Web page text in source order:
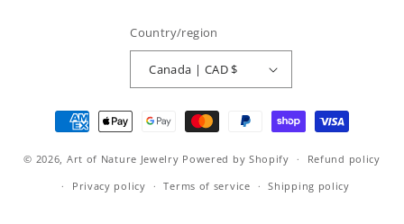
Country/region
Canada | CAD $
Payment
methods
© 2026, Art of Nature Jewelry Powered by Shopify
Refund policy
Privacy policy
Terms of service Shipping policy